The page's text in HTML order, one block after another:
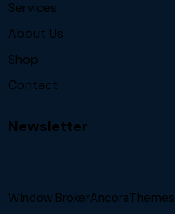
Services
About Us
Shop
Contact
Newsletter
Window BrokerAncoraThemes